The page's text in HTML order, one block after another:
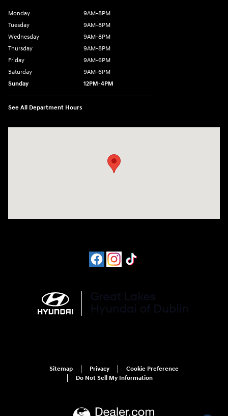
Monday
9AM-8PM
Tuesday
9AM-8PM
Wednesday
9AM-8PM
Thursday
9AM-8PM
Friday
9AM-6PM
Saturday
9AM-6PM
Sunday
12PM-4PM
See All Department Hours
Sitemap Privacy
Cookie Preference
Do Not Sell My Information